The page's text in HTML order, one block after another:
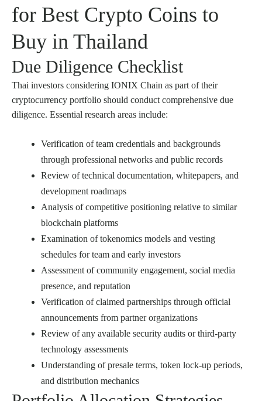
for Best Crypto Coins to
Buy in Thailand
Due Diligence Checklist
Thai investors considering IONIX Chain as part of their
cryptocurrency portfolio should conduct comprehensive due
diligence. Essential research areas include:
Verification of team credentials and backgrounds
through professional networks and public records
Review of technical documentation, whitepapers, and
development roadmaps
Analysis of competitive positioning relative to similar
blockchain platforms
Examination of tokenomics models and vesting
schedules for team and early investors
Assessment of community engagement, social media
presence, and reputation
Verification of claimed partnerships through official
announcements from partner organizations
Review of any available security audits or third-party
technology assessments
Understanding of presale terms, token lock-up periods,
and distribution mechanics